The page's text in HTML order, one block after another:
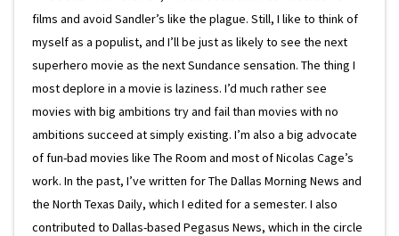
films and avoid Sandler’s like the plague. Still, I like to think of
myself as a populist, and I’ll be just as likely to see the next
superhero movie as the next Sundance sensation. The thing I
most deplore in a movie is laziness. I’d much rather see
movies with big ambitions try and fail than movies with no
ambitions succeed at simply existing. I’m also a big advocate
of fun-bad movies like The Room and most of Nicolas Cage’s
work. In the past, I’ve written for The Dallas Morning News and
the North Texas Daily, which I edited for a semester. I also
contributed to Dallas-based Pegasus News, which in the circle